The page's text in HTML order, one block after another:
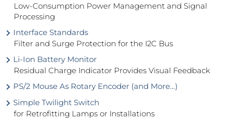
Low-Consumption Power Management and Signal
Processing
Interface Standards
Filter and Surge Protection for the I2C Bus
Li-Ion Battery Monitor
Residual Charge Indicator Provides Visual Feedback
PS/2 Mouse As Rotary Encoder (and More…)
Simple Twilight Switch
for Retrofitting Lamps or Installations